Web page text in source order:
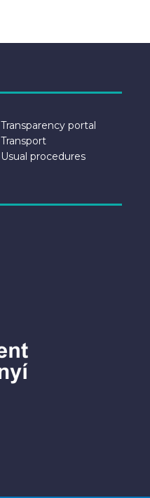
Transparency portal
Transport
Usual procedures